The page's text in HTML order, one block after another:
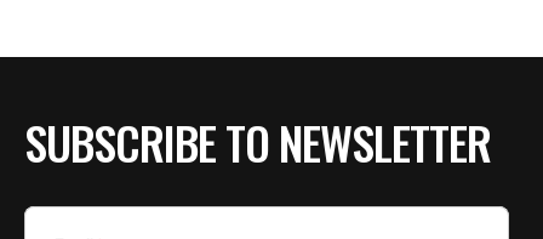
SUBSCRIBE TO NEWSLETTER